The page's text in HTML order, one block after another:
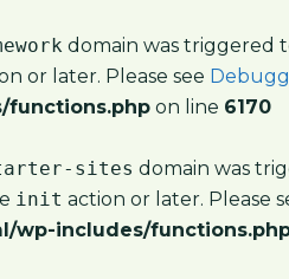
domain was triggered
or later. Please see
functions.php on line 6170
sites domain was
init action or later. Please
wp-includes/